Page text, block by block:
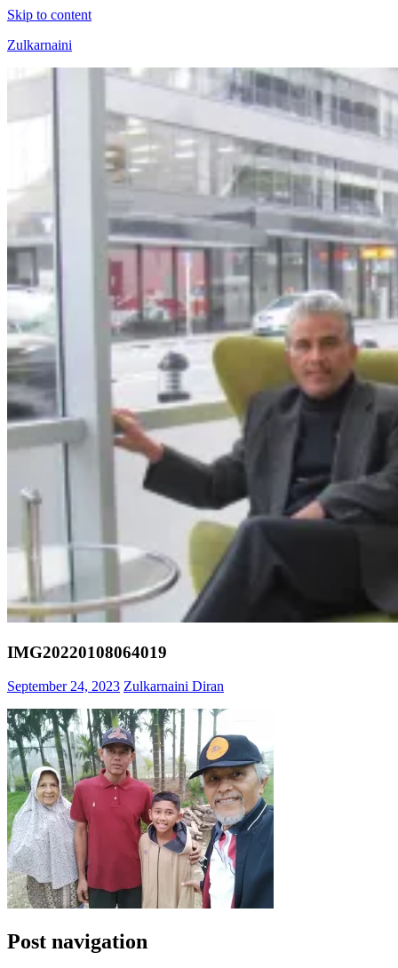
Skip to content
Zulkarnaini
IMG20220108064019
September 24, 2023 Zulkarnaini Diran
Post navigation